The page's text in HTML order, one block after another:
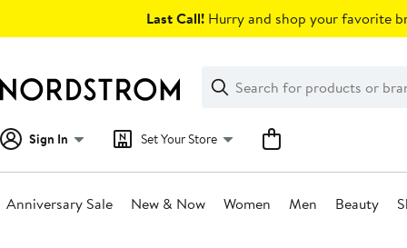
Last Call! Hurry and shop your favorite
Search
Clear
Clear
Search
Sign In Set Your Store
Anniversary Sale New & Now Women Men Beauty